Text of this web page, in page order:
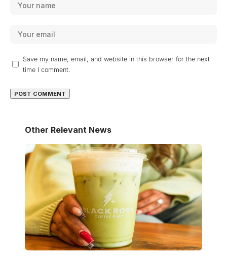
Save my name, email, and website in this browser for the next
time I comment.
Other Relevant News